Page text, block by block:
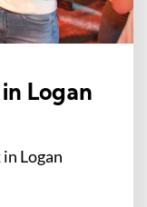
Logan
Logan